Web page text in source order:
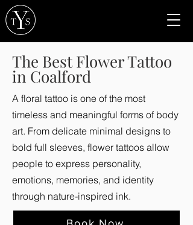
The Best Flower Tattoo
in Coalford
A floral tattoo is one of the most
timeless and meaningful forms of body
art. From delicate minimal designs to
bold full sleeves, flower tattoos allow
people to express personality,
emotions, memories, and identity
through nature-inspired ink.